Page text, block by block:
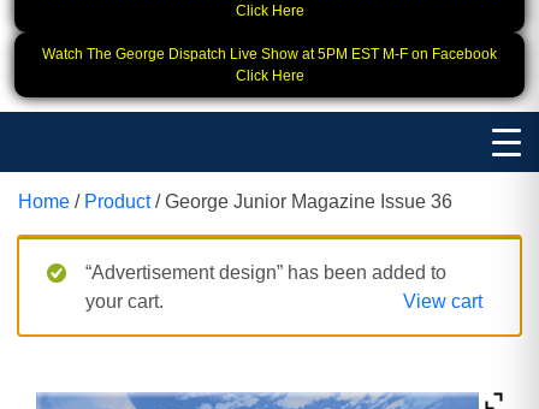
Click Here
Watch The George Dispatch Live Show at 5PM EST M-F on Facebook
Click Here
Home / Product/ George Junior Magazine Issue 36
“Advertisement design” has been added to
your cart.
View cart